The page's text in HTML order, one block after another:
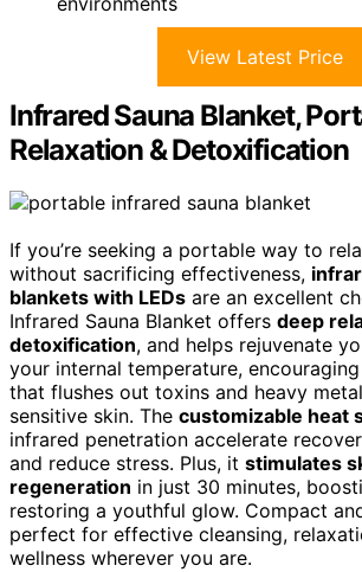
View Latest Price
Infrared Sauna Blanket,
Relaxation & Detoxification
If you’re seeking a portable way to
without sacrificing effectiveness,
blankets with LEDs are an excellent
Infrared Sauna Blanket offers deep
detoxification, and helps rejuvenate
your internal temperature,
that flushes out toxins and heavy
sensitive skin. The customizable heat
infrared penetration accelerate
and reduce stress. Plus, it stimulates
regeneration in just 30 minutes,
restoring a youthful glow. Compact
perfect for effective cleansing,
wellness wherever you are.